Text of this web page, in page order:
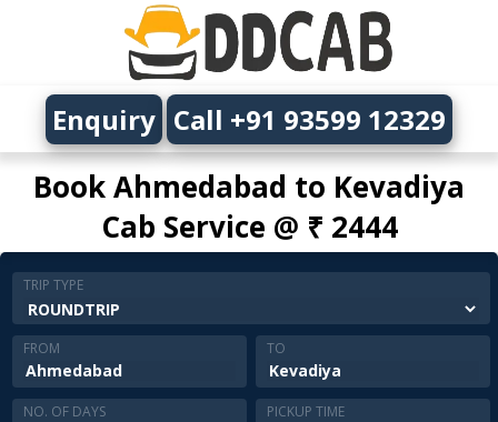
Book Ahmedabad to Kevadiya
Cab Service @ ₹ 2444
Enquiry Call +91 93599 12329
TRIP TYPE
FROM TO
NO. OF DAYS PICKUP TIME